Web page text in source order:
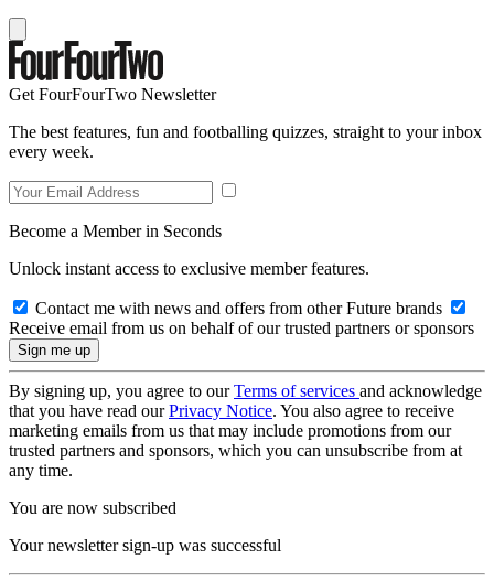
Get FourFourTwo Newsletter
The best features, fun and footballing quizzes, straight to your inbox
every week.
Become a Member in Seconds
Unlock instant access to exclusive member features.
Contact me with news and offers from other Future brands
Receive email from us on behalf of our trusted partners or sponsors
By signing up, you agree to ourTerms of services and acknowledge
that you have read ourPrivacy Notice. You also agree to receive
marketing emails from us that may include promotions from our
trusted partners and sponsors, which you can unsubscribe from at
any time.
You are now subscribed
Your newsletter sign-up was successful